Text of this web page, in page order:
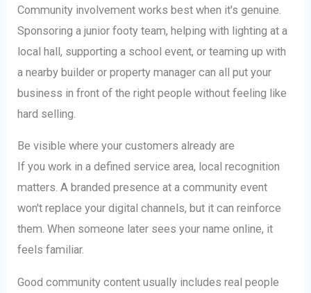
Community involvement works best when it's genuine.
Sponsoring a junior footy team, helping with lighting at a
local hall, supporting a school event, or teaming up with
a nearby builder or property manager can all put your
business in front of the right people without feeling like
hard selling.
Be visible where your customers already are
If you work in a defined service area, local recognition
matters. A branded presence at a community event
won't replace your digital channels, but it can reinforce
them. When someone later sees your name online, it
feels familiar.
Good community content usually includes real people